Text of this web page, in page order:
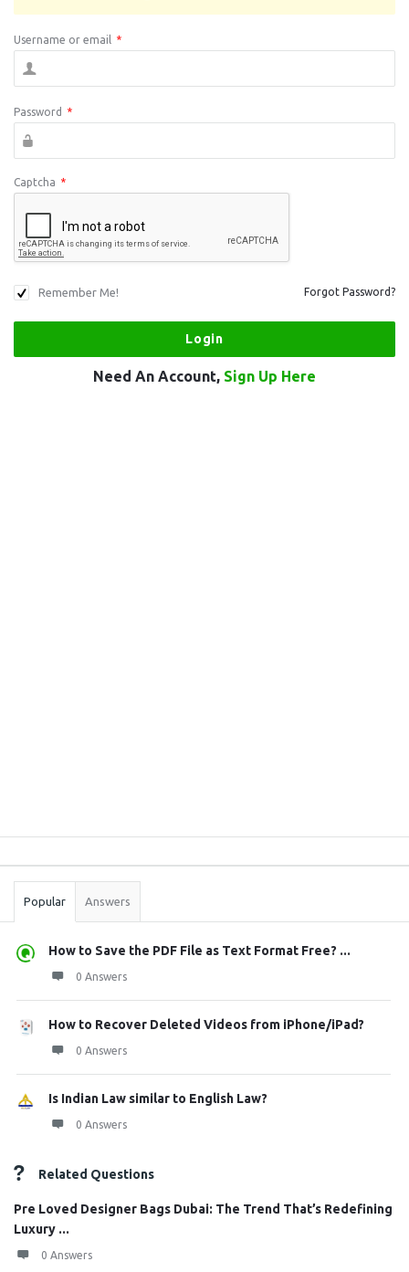
Username or email *
Password *
Captcha *
Remember Me! Forgot Password?
Need An Account, Sign Up Here
Stats
Popular Answers
How to Save the PDF File as Text Format Free? ...
0 Answers
How to Recover Deleted Videos from iPhone/iPad?
0 Answers
Is Indian Law similar to English Law?
0 Answers
Related Questions
Pre Loved Designer Bags Dubai: The Trend That’s Redefining
Luxury ...
0 Answers